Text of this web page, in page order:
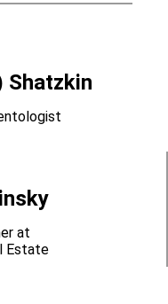
Shatzkin
at
Estate